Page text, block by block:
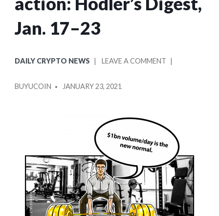
Jan. 17–23
IN
DAILY CRYPTO NEWS LEAVE A COMMENT ON
BREAKS
RECORDS,
BIDEN
TAKES
ACTION:
HODLER’S
DIGEST,
JAN.
BY
BUYUCOIN JANUARY 23, 2021